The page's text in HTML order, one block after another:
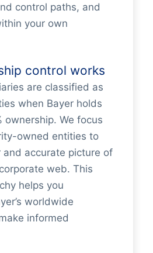
control paths, and
your own
control works
are classified as
when Bayer holds
ownership. We focus
owned entities to
and accurate picture of
web. This
helps you
worldwide
informed